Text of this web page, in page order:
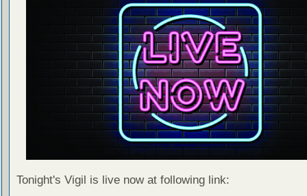
Tonight's Vigil is live now at following link: